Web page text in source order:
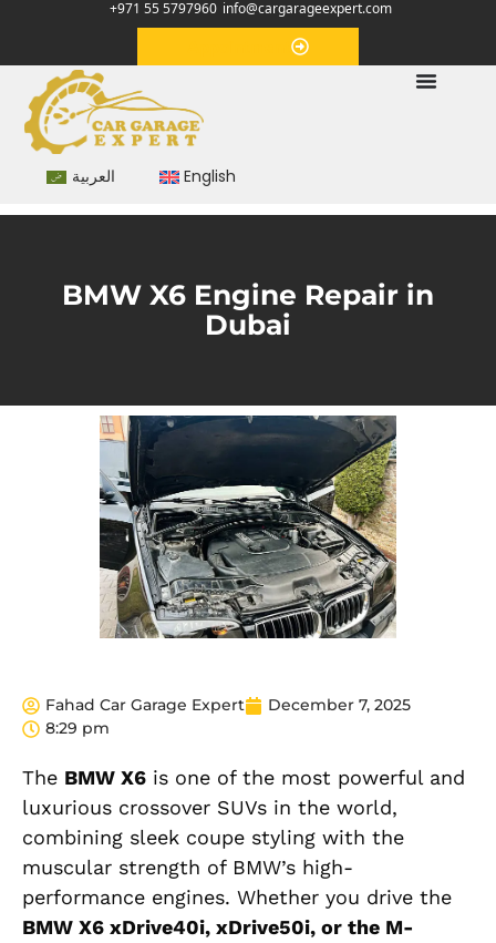
+971 55 5797960 info@cargarageexpert.com
العربية English
BMW X6 Engine Repair in
Dubai
Fahad Car Garage Expert
December 7, 2025
8:29 pm
The BMW X6 is one of the most powerful and
luxurious crossover SUVs in the world,
combining sleek coupe styling with the
muscular strength of BMW’s high-
performance engines. Whether you drive the
BMW X6 xDrive40i, xDrive50i, or the M-